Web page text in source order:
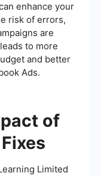
enhance your
risk of errors,
are
to more
and better
Ads.
of
Limited